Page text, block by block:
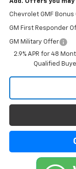
Add. Offers you may
Chevrolet GMF Bonus
GM First Responder
GM Military Offer
2.9% APR for 48
Qualified